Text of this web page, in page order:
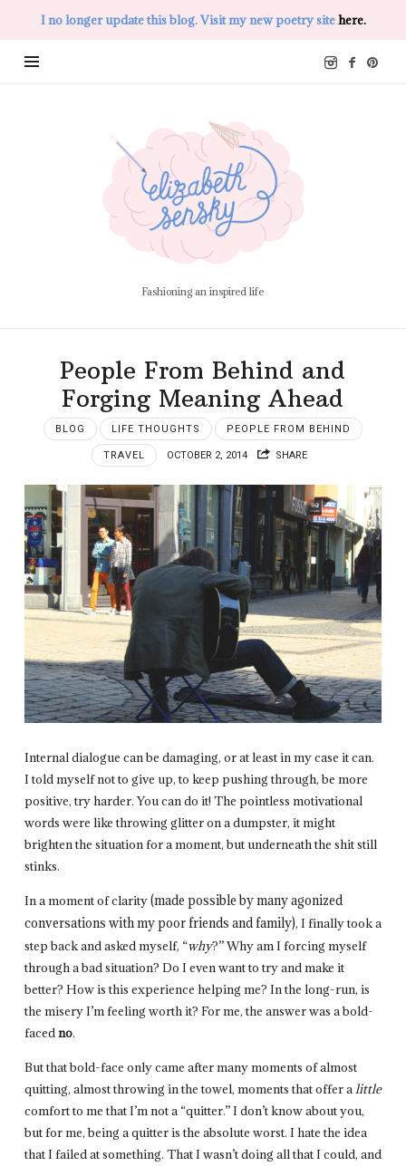
I no longer update this blog. Visit my new poetry sitehere.
Sensky
Fashioning an inspired life
People From Behind and
Forging Meaning Ahead
BLOG LIFE THOUGHTS PEOPLE FROM BEHIND
TRAVEL OCTOBER 2, 2014 SHARE
Internal dialogue can be damaging, or at least in my case it can.
I told myself not to give up, to keep pushing through, be more
positive, try harder. You can do it! The pointless motivational
words were like throwing glitter on a dumpster, it might
brighten the situation for a moment, but underneath the shit still
stinks.
In a moment of clarity(made possible by many agonized
conversations with my poor friends and family), I finally took a
step back and asked myself, “why?” Why am I forcing myself
through a bad situation? Do I even want to try and make it
better? How is this experience helping me? In the long-run, is
the misery I’m feeling worth it? For me, the answer was a bold-
facedno.
But that bold-face only came after many moments of almost
quitting, almost throwing in the towel, moments that offer alittle
comfort to me that I’m not a “quitter.” I don’t know about you,
but for me, being a quitter is the absolute worst. I hate the idea
that I failed at something. That I wasn’t doing all that I could, and